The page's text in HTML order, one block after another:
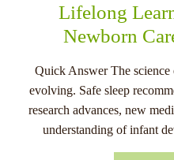
Lifelong
Newborn
Quick Answer The
evolving. Safe sleep
research advances, new
understanding of infant